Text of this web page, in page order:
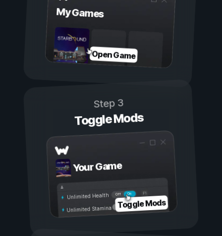
My Games
Open Game
Step 3
Toggle Mods
Your Game
On
Off
Unlimited Health
Unlimited Stamina Toggle Mods